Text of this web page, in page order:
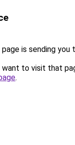
is sending you
to visit that
.